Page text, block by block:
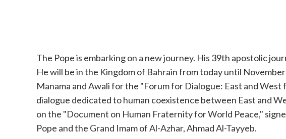
The Pope is embarking on a new journey. His 39th apostolic
He will be in the Kingdom of Bahrain from today until
Manama and Awali for the "Forum for Dialogue: East and West
dialogue dedicated to human coexistence between East and
on the "Document on Human Fraternity for World Peace,"
Pope and the Grand Imam of Al-Azhar, Ahmad Al-Tayyeb.